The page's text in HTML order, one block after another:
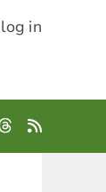
log in
Threads
RSS